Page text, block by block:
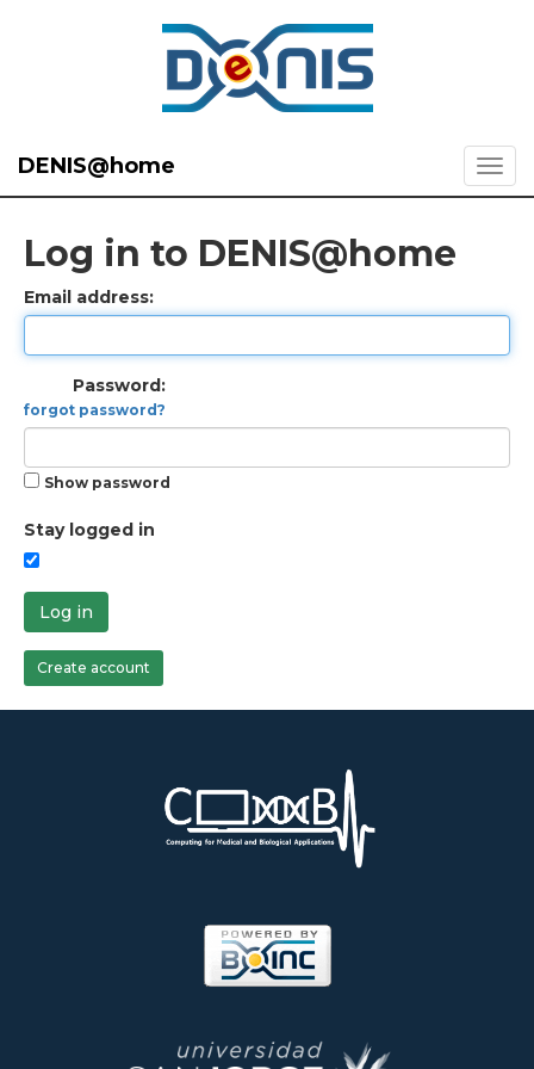
DENIS@home
Log in to DENIS@home
Email address:
Password:
forgot password?
Show password
Stay logged in
Log in
Create account